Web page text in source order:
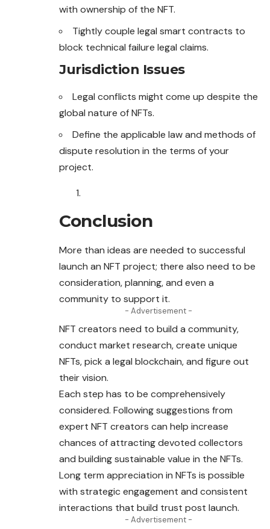
with ownership of the NFT.
Tightly couple legal smart contracts to
block technical failure legal claims.
Jurisdiction Issues
Legal conflicts might come up despite the
global nature of NFTs.
Define the applicable law and methods of
dispute resolution in the terms of your
project.
Conclusion
More than ideas are needed to successful
launch an NFT project; there also need to be
consideration, planning, and even a
community to support it.
- Advertisement -
NFT creators need to build a community,
conduct market research, create unique
NFTs, pick a legal blockchain, and figure out
their vision.
Each step has to be comprehensively
considered. Following suggestions from
expert NFT creators can help increase
chances of attracting devoted collectors
and building sustainable value in the NFTs.
Long term appreciation in NFTs is possible
with strategic engagement and consistent
interactions that build trust post launch.
- Advertisement -